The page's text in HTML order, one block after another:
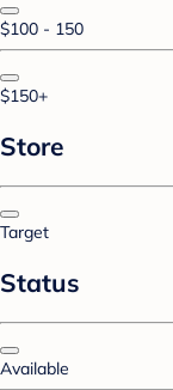
$100 - 150
$150+
Store
Target
Status
Available